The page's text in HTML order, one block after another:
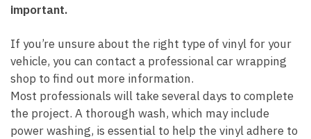
important.
If you’re unsure about the right type of vinyl for your
vehicle, you can contact a professional car wrapping
shop to find out more information.
Most professionals will take several days to complete
the project. A thorough wash, which may include
power washing, is essential to help the vinyl adhere to